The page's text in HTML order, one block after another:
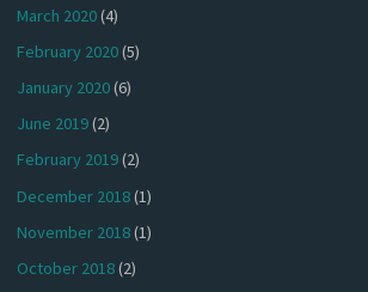
March 2020(4)
February 2020(5)
January 2020(6)
June 2019(2)
February 2019(2)
December 2018(1)
November 2018(1)
October 2018(2)